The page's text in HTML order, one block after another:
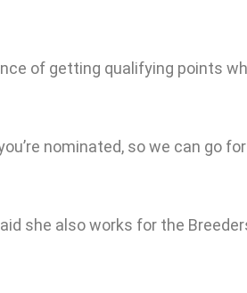
of getting qualifying points
nominated, so we can go
she also works for the